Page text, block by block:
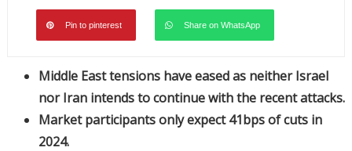
Pin to pinterest Share on WhatsApp
Middle East tensions have eased as neither Israel
nor Iran intends to continue with the recent attacks.
Market participants only expect 41bps of cuts in
2024.